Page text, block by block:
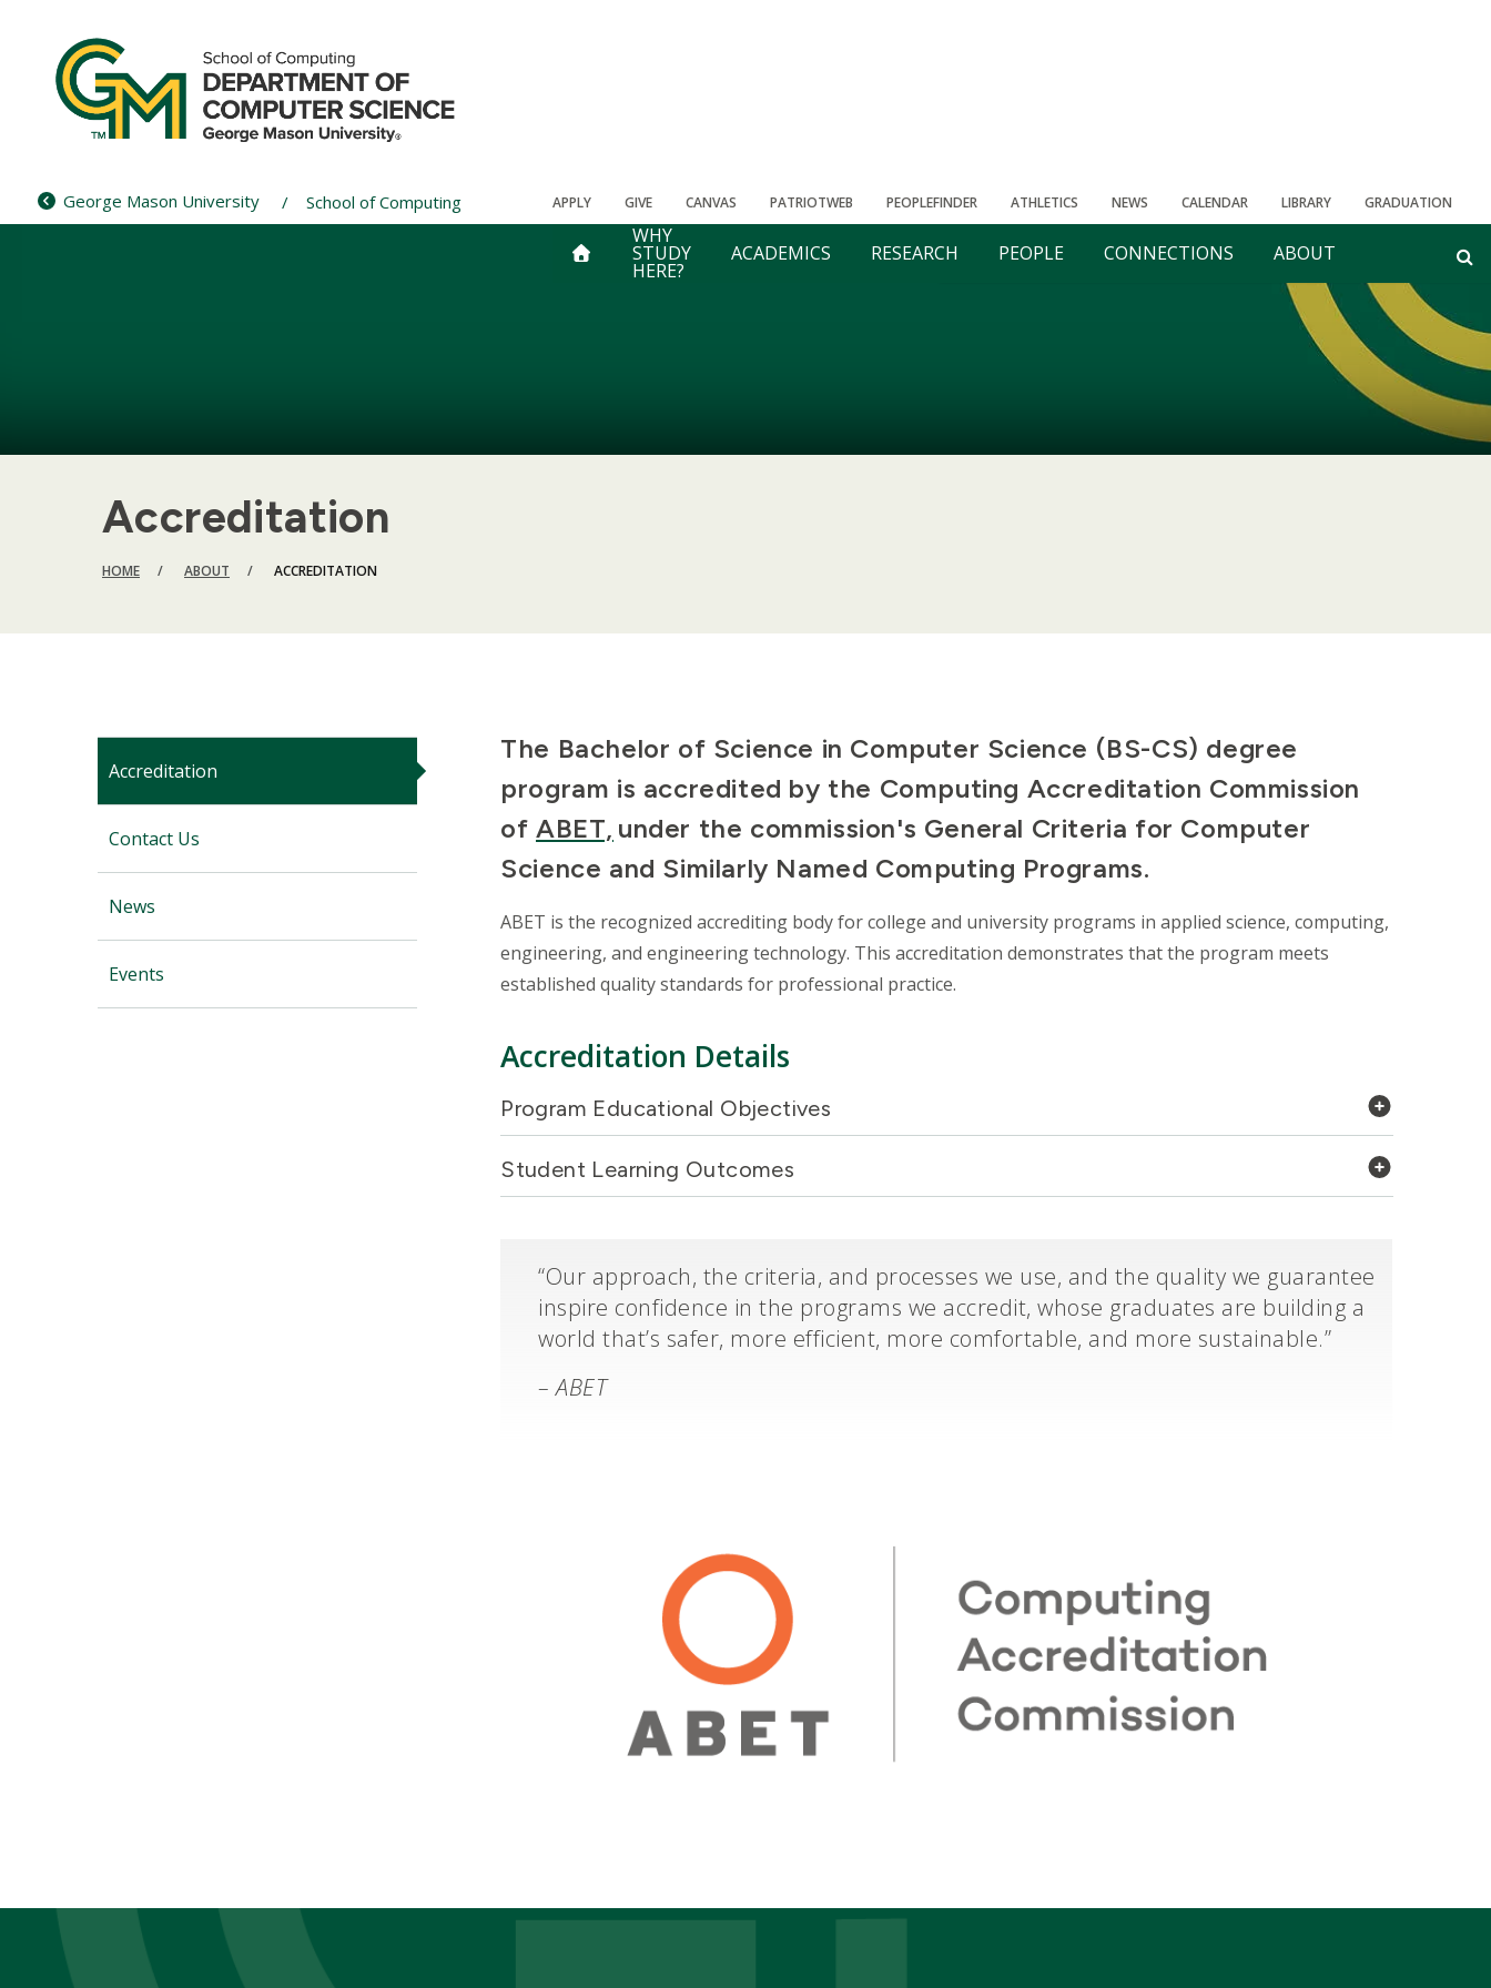
content
George Mason University School of Computing APPLY GIVE CANVAS PATRIOTWEB PEOPLEFINDER ATHLETICS NEWS CALENDAR LIBRARY GRADUATION
WHY
STUDY
HERE?
ACADEMICS RESEARCH PEOPLE CONNECTIONS ABOUT
Accreditation
BREADCRUMB
HOME ABOUT ACCREDITATION
Accreditation
Contact Us
News
Events
The Bachelor of Science in Computer Science (BS-CS) degree
program is accredited by the Computing Accreditation Commission
of ABET, under the commission's General Criteria for Computer
Science and Similarly Named Computing Programs.
ABET is the recognized accrediting body for college and university programs in applied science, computing,
engineering, and engineering technology. This accreditation demonstrates that the program meets
established quality standards for professional practice.
Accreditation Details
Program Educational Objectives
Student Learning Outcomes
“Our approach, the criteria, and processes we use, and the quality we guarantee
inspire confidence in the programs we accredit, whose graduates are building a
world that’s safer, more efficient, more comfortable, and more sustainable.”
– ABET